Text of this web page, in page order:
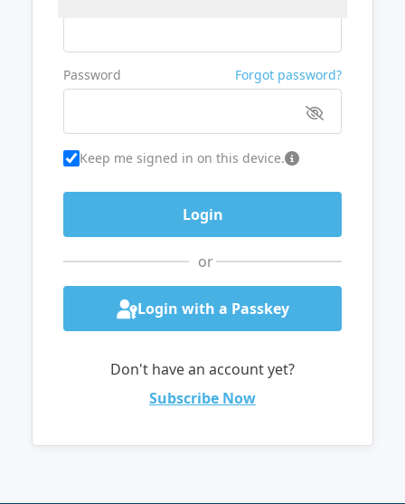
Password Forgot password?
Keep me signed in on this device.
or
Login with a Passkey
Don't have an account yet?
Subscribe Now